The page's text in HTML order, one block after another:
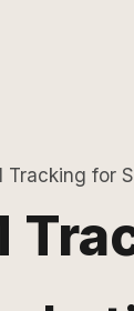
Tracking for